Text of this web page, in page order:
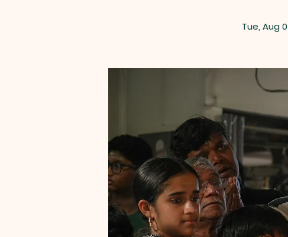
Tue, Aug